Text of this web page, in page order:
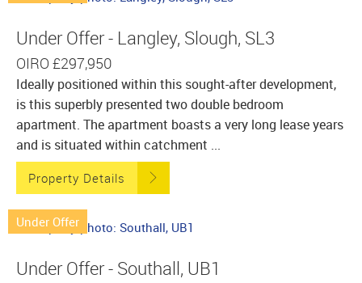
Under Offer - Langley, Slough, SL3
OIRO £297,950
Ideally positioned within this sought-after development,
is this superbly presented two double bedroom
apartment. The apartment boasts a very long lease years
and is situated within catchment ...
Property Details
Under Offer
Under Offer - Southall, UB1